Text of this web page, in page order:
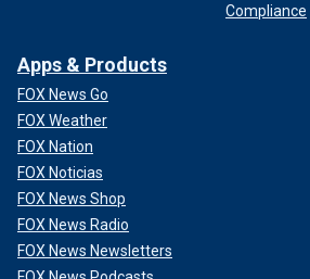
Compliance
Apps & Products
FOX News Go
FOX Weather
FOX Nation
FOX Noticias
FOX News Shop
FOX News Radio
FOX News Newsletters